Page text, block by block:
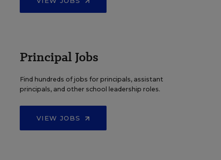
Principal Jobs
Find hundreds of jobs for principals, assistant
principals, and other school leadership roles.
VIEW JOBS